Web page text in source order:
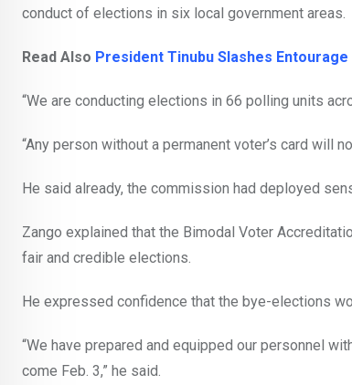
conduct of elections in six local government areas.
Read Also President Tinubu Slashes
“We are conducting elections in 66 polling units
“Any person without a permanent voter’s card will
He said already, the commission had deployed
Zango explained that the Bimodal Voter
fair and credible elections.
He expressed confidence that the bye-elections
“We have prepared and equipped our personnel
come Feb. 3,” he said.